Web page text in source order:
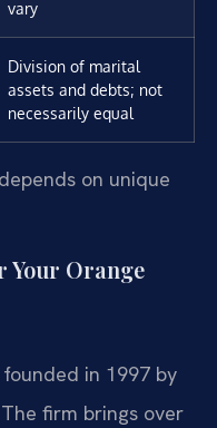
vary
Division of marital
assets and debts; not
necessarily equal
on unique
Your Orange
founded in 1997 by
firm brings over